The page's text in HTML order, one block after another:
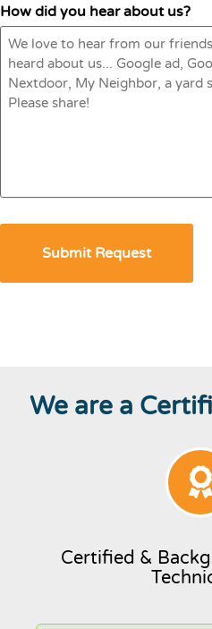
How did you hear about us?
We are a
Certified &